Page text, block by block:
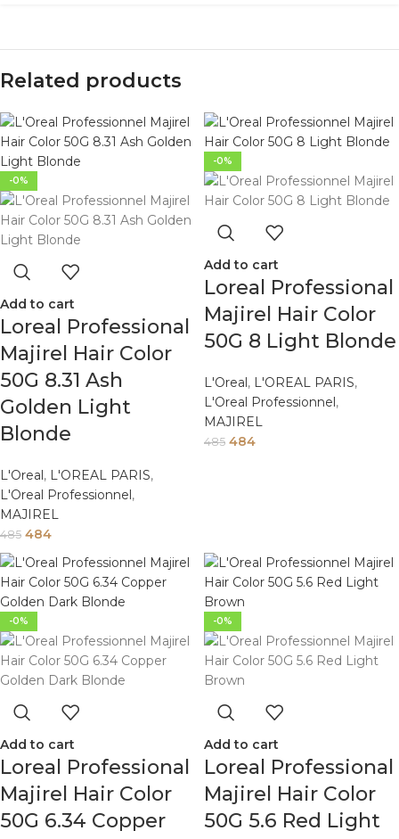
Related products
-0%
Add to cart
Loreal Professional
Majirel Hair Color
50G 8.31 Ash
Golden Light
Blonde
L'Oreal, L'OREAL PARIS,
L'Oreal Professionnel,
MAJIREL
485 484
-0%
Add to cart
Loreal Professional
Majirel Hair Color
50G 8 Light Blonde
L'Oreal, L'OREAL PARIS,
L'Oreal Professionnel,
MAJIREL
485 484
-0%
Add to cart
Loreal Professional
Majirel Hair Color
50G 6.34 Copper
-0%
Add to cart
Loreal Professional
Majirel Hair Color
50G 5.6 Red Light